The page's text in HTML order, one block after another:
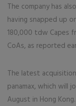
The company has
having snapped up
180,000 tdw Capes
CoAs, as reported
The latest
panamax, which will
August in Hong